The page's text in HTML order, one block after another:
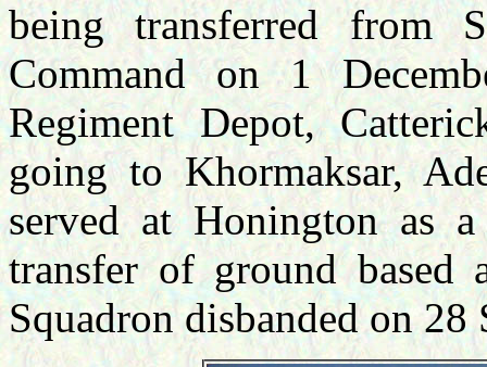
being transferred from
Command on 1
Regiment Depot,
going to Khormaksar,
served at Honington as
transfer of ground
Squadron disbanded on 28